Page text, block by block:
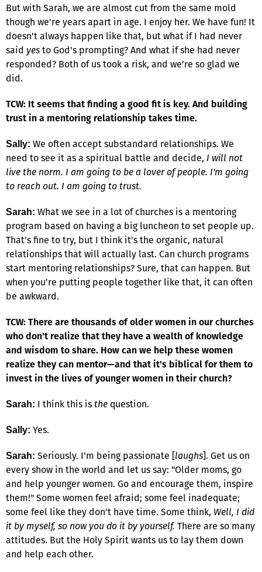
But with Sarah, we are almost cut from the same mold
though we're years apart in age. I enjoy her. We have fun! It
doesn't always happen like that, but what if I had never
said yesto God's prompting? And what if she had never
responded? Both of us took a risk, and we're so glad we
did.
TCW: It seems that finding a good fit is key. And building
trust in a mentoring relationship takes time.
Sally: We often accept substandard relationships. We
need to see it as a spiritual battle and decide, I will not
live the norm. I am going to be a lover of people. I'm going
to reach out. I am going to trust.
Sarah: What we see in a lot of churches is a mentoring
program based on having a big luncheon to set people up.
That's fine to try, but I think it's the organic, natural
relationships that will actually last. Can church programs
start mentoring relationships? Sure, that can happen. But
when you're putting people together like that, it can often
be awkward.
TCW: There are thousands of older women in our churches
who don't realize that they have a wealth of knowledge
and wisdom to share. How can we help these women
realize they can mentor—and that it's biblical for them to
invest in the lives of younger women in their church?
Sarah: I think this isthe question.
Sally: Yes.
Sarah: Seriously. I'm being passionate [laughs]. Get us on
every show in the world and let us say: "Older moms, go
and help younger women. Go and encourage them, inspire
them!" Some women feel afraid; some feel inadequate;
some feel like they don't have time. Some think, Well, I did
it by myself, so now you do it by yourself. There are so many
attitudes. But the Holy Spirit wants us to lay them down
and help each other.